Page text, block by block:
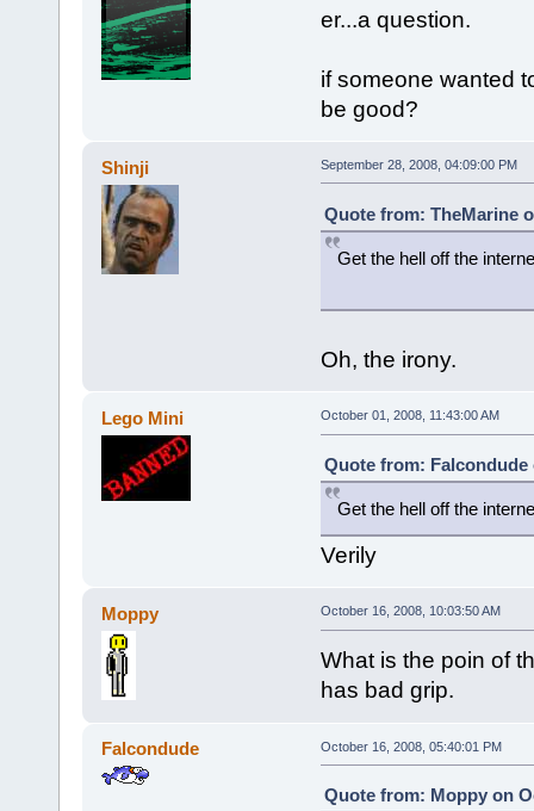
er...a question.
if someone wanted
be good?
Shinji September 28, 2008, 04:09:00 PM
Quote from: TheMarine
Get the hell off the
Oh, the irony.
Lego Mini October 01, 2008, 11:43:00 AM
Quote from: Falcondude
Get the hell off the
Verily
Moppy October 16, 2008, 10:03:50 AM
What is the poin of
has bad grip.
Falcondude October 16, 2008, 05:40:01 PM
Quote from: Moppy on